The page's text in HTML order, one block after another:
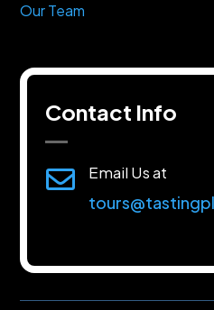
Our Team
Contact Info
 Email Us at